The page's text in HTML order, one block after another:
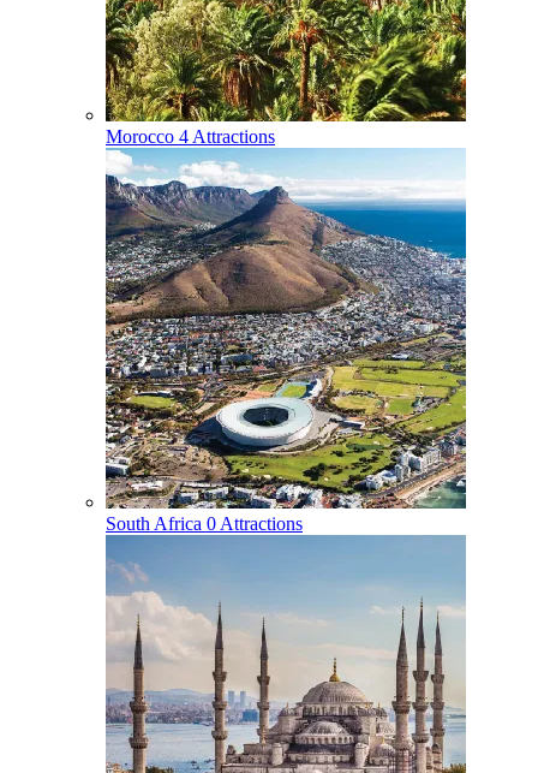
Morocco 4 Attractions
South Africa 0 Attractions